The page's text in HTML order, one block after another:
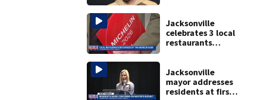
Jacksonville
celebrates 3 local
restaurants
recognition in city
history
Jacksonville
mayor addresses
residents at first